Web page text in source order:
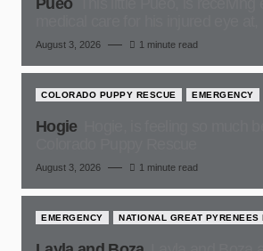
Pueo
August 3, 2026 1 minute read
COLORADO PUPPY RESCUE EMERGENCY
Hogie
August 3, 2026 1 minute read
EMERGENCY NATIONAL GREAT PYRENEES